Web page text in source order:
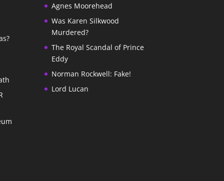
Agnes Moorehead
Was Karen Silkwood
Murdered?
The Royal Scandal of Prince
Eddy
Norman Rockwell: Fake!
Lord Lucan